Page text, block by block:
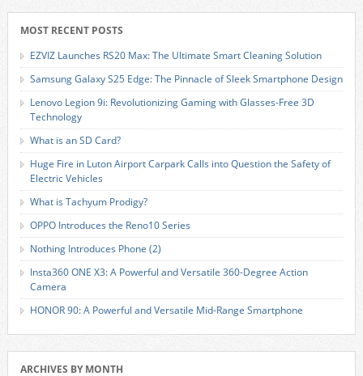
MOST RECENT POSTS
EZVIZ Launches RS20 Max: The Ultimate Smart Cleaning Solution
Samsung Galaxy S25 Edge: The Pinnacle of Sleek Smartphone Design
Lenovo Legion 9i: Revolutionizing Gaming with Glasses-Free 3D
Technology
What is an SD Card?
Huge Fire in Luton Airport Carpark Calls into Question the Safety of
Electric Vehicles
What is Tachyum Prodigy?
OPPO Introduces the Reno10 Series
Nothing Introduces Phone (2)
Insta360 ONE X3: A Powerful and Versatile 360-Degree Action
Camera
HONOR 90: A Powerful and Versatile Mid-Range Smartphone
ARCHIVES BY MONTH